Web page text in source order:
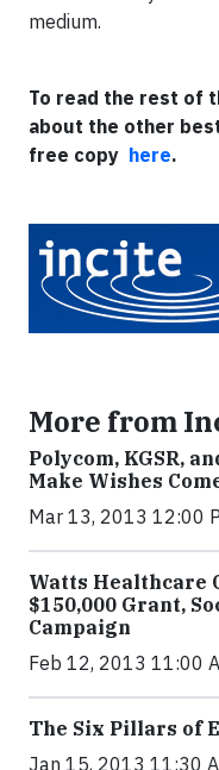
medium.
To read the rest of
about the other
free copy here.
More from
Polycom, KGSR,
Make Wishes
Mar 13, 2013 12:00
Watts Healthcare
$150,000 Grant,
Campaign
Feb 12, 2013 11:00
The Six Pillars of
Jan 15, 2013 11:30